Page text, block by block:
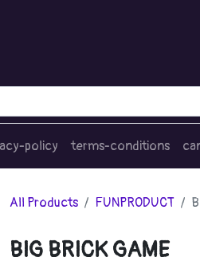
policy terms-conditions
All Products FUNPRODUCT
BIG BRICK GAME